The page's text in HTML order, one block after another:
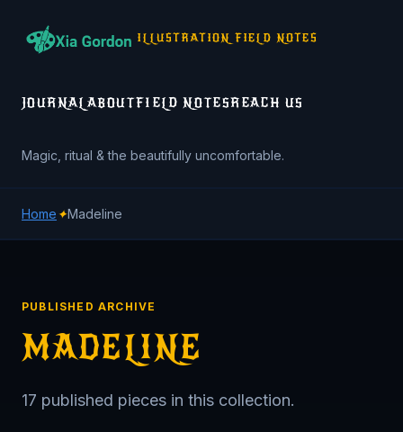
ILLUSTRATION FIELD NOTES
JOURNAL ABOUTFIELD NOTESREACH US
Magic, ritual & the beautifully uncomfortable.
Home✦Madeline
PUBLISHED ARCHIVE
MADELINE
17 published pieces in this collection.